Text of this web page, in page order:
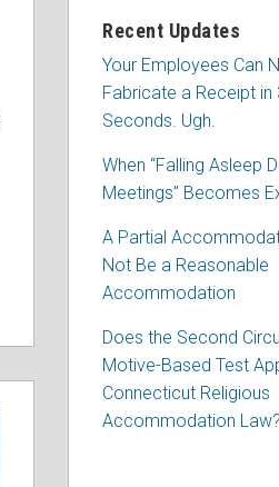
Recent Updates
Your Employees Can
Fabricate a Receipt in
Seconds. Ugh.
When “Falling Asleep
Meetings” Becomes
A Partial
Not Be a Reasonable
Accommodation
Does the Second
Motive-Based Test
Connecticut Religious
Accommodation Law?